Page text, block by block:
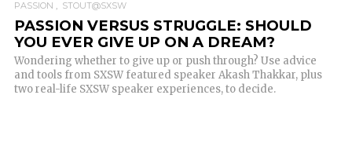
PASSION STOUT@SXSW
PASSION VERSUS STRUGGLE: SHOULD
YOU EVER GIVE UP ON A DREAM?
Wondering whether to give up or push through? Use advice
and tools from SXSW featured speaker Akash Thakkar, plus
two real-life SXSW speaker experiences, to decide.